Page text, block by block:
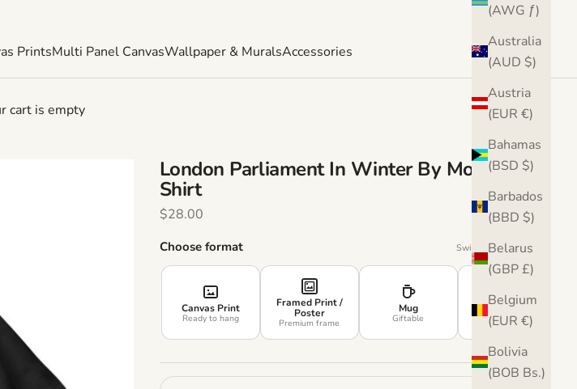
PrintsMulti Panel CanvasWallpaper & MuralsAccessories
(AWG ƒ)
Australia
(AUD $)
Austria
(EUR €)
Bahamas
(BSD $)
Barbados
(BBD $)
Belarus
(GBP £)
Belgium
(EUR €)
Bolivia
(BOB Bs.)
cart is empty
London Parliament In Winter By Monet T-
Shirt
Sale Price
$28.00
Choose format Swipe or use arrows
Canvas Print
Ready to hang
Framed Print /
Poster
Premium frame
Mug
Giftable
Cushion
Soft decor
›